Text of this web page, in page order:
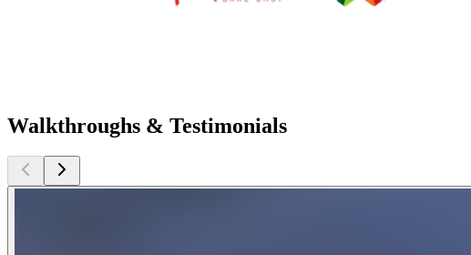
Walkthroughs & Testimonials